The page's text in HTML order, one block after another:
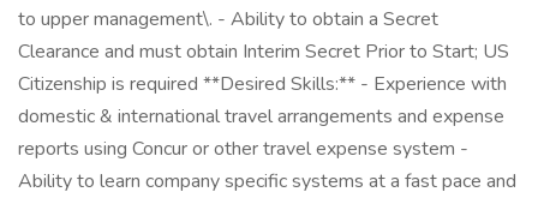
to upper management\. - Ability to obtain a Secret
Clearance and must obtain Interim Secret Prior to Start; US
Citizenship is required **Desired Skills:** - Experience with
domestic & international travel arrangements and expense
reports using Concur or other travel expense system -
Ability to learn company specific systems at a fast pace and